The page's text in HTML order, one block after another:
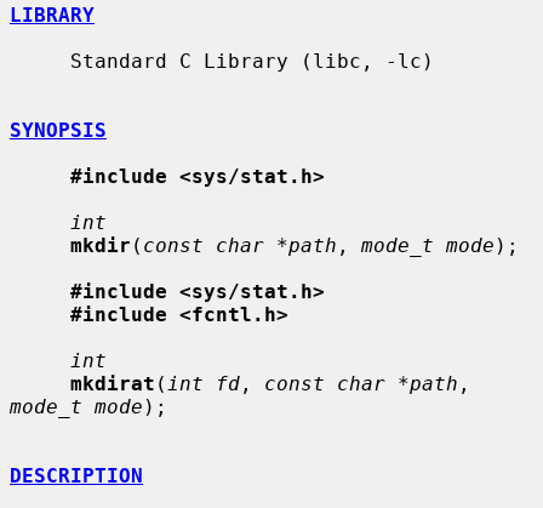
LIBRARY
SYNOPSIS
#include <sys/stat.h>
int
mkdir ( const char *path , mode_t mode );
#include <sys/stat.h>
#include <fcntl.h>
int
mkdirat ( int fd , const char *path
mode_t mode );
DESCRIPTION